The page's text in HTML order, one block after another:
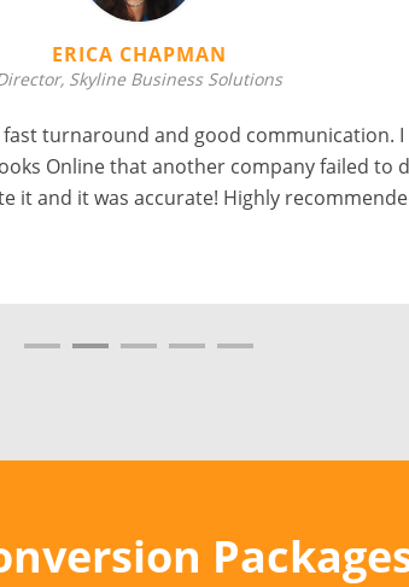
ERICA CHAPMAN
Skyline Business Solutions
turnaround and good communication.
Online that another company failed to
it and it was accurate! Highly